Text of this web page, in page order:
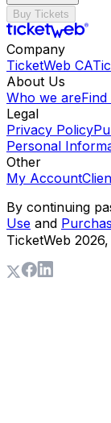
Buy Tickets
Company
TicketWeb CA
About Us
Who we are
Legal
Privacy Policy
Personal
Other
My Account
By continuing
Use and
TicketWeb 2026